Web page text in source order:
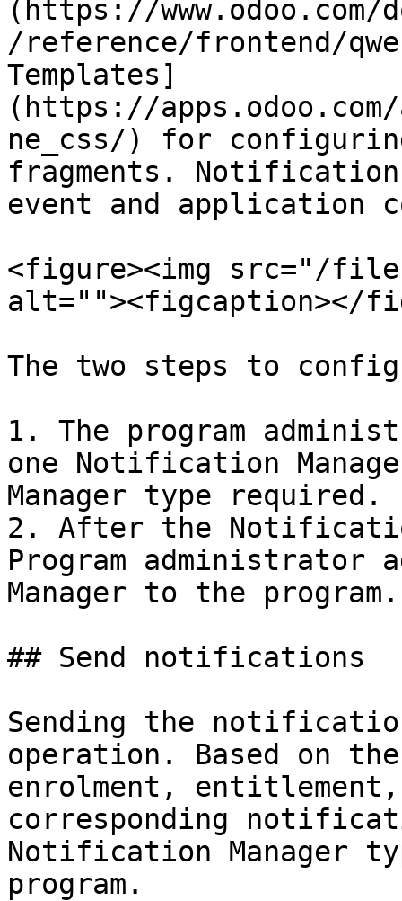
(https://www.odoo.com/
/reference/frontend/
Templates]
(https://
ne_css/) for
fragments.
event and application
<figure><img src="/files/
alt=""><figcaption></
The two steps to
1. The program
one Notification
Manager type required.
2. After the
Program administrator
Manager to the program.
## Send notifications
Sending the
operation. Based on
enrolment,
corresponding
Notification Manager
program.